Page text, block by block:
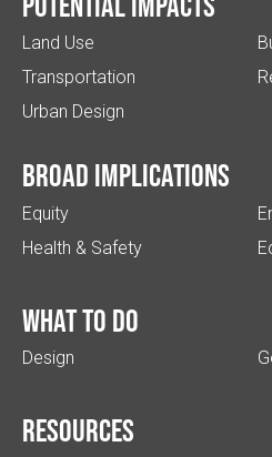
Land Use
Transportation
Urban Design
Broad implications
Equity
Health & Safety
What to do
Design
Resources